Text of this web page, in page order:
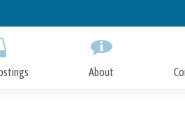
to
About